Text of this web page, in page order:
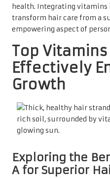
health. Integrating
transform hair care from a
empowering aspect of
Top
Effectively
Growth
Exploring the
A for Superior